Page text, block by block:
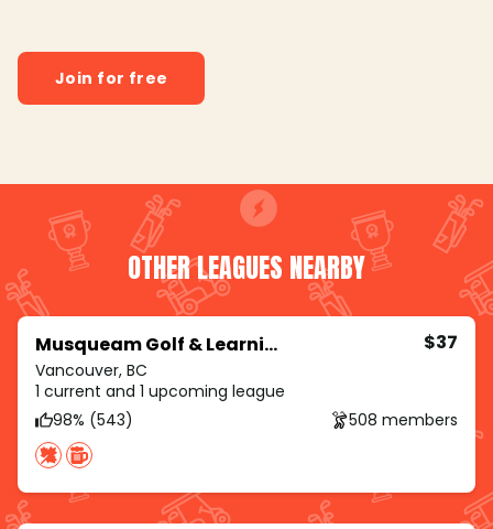
Join for free
OTHER LEAGUES NEARBY
Musqueam Golf & Learning Academy
Vancouver, BC
$37
1 current and 1 upcoming league
98% (543)
508 members